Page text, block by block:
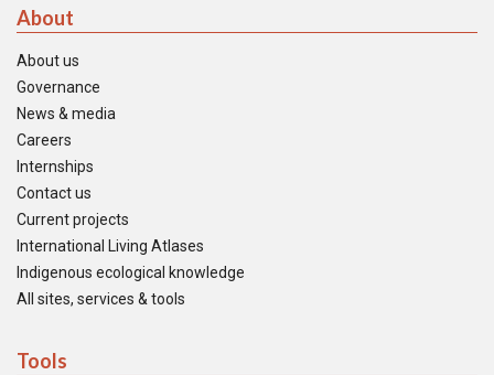
About
About us
Governance
News & media
Careers
Internships
Contact us
Current projects
International Living Atlases
Indigenous ecological knowledge
All sites, services & tools
Tools